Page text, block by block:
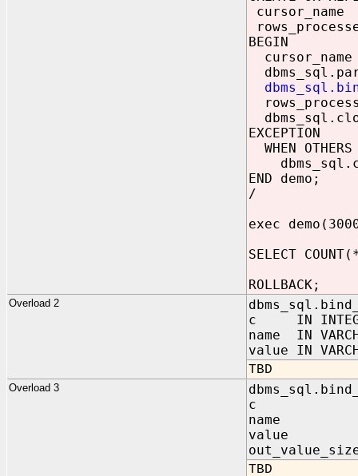
BEGIN
EXCEPTION
WHEN OTHERS
END demo;
/
exec
SELECT
ROLLBACK;
Overload 2
c IN
name IN
value IN
TBD
Overload 3
c IN
name IN
value IN
TBD